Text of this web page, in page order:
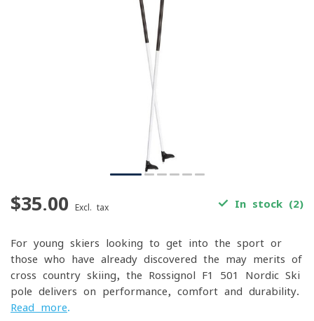
$35.00 Excl. tax In stock (2)
For young skiers looking to get into the sport or
those who have already discovered the may merits of
cross-country skiing, the Rossignol F1 501 Nordic Ski
pole delivers on performance, comfort and durability.
Read more.